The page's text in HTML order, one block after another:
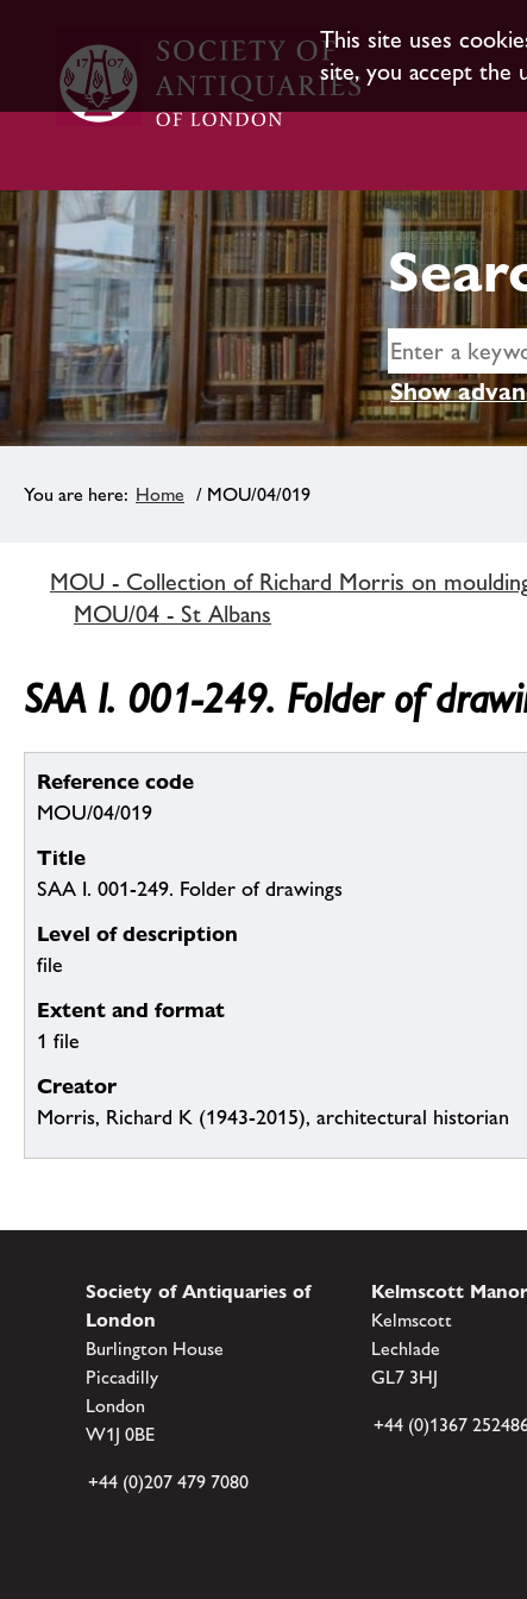
This site uses
site, you accept the
Show
Home / MOU/04/019
MOU - Collection of Richard Morris on
MOU/04 - St Albans
SAA I. 001-249. Folder of
Reference code
MOU/04/019
Title
SAA I. 001-249. Folder of drawings
Level of description
file
Extent and format
1 file
Creator
Morris, Richard K (1943-2015), architectural historian
Society of Antiquaries of
London
Burlington House
Piccadilly
London
W1J 0BE
+44 (0)207 479 7080
Kelmscott Manor
Kelmscott
Lechlade
GL7 3HJ
+44 (0)1367